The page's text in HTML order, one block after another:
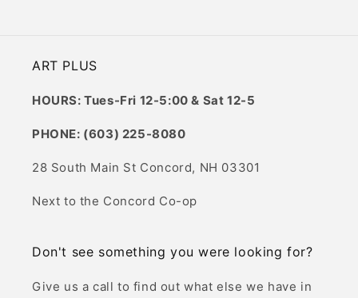
ART PLUS
HOURS: Tues-Fri 12-5:00 & Sat 12-5
PHONE: (603) 225-8080
28 South Main St Concord, NH 03301
Next to the Concord Co-op
Don't see something you were looking for?
Give us a call to find out what else we have in